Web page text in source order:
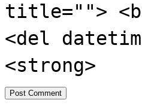
title="">
<del
<strong>